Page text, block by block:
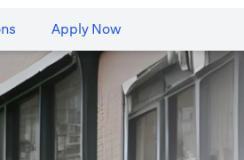
Apply Now